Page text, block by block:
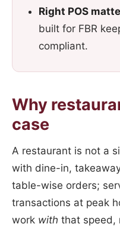
Right POS
built for FBR
compliant.
Why
case
A restaurant is not a
with dine-in,
table-wise orders;
transactions at peak
work with that speed,